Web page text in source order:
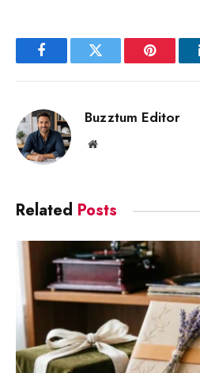
FacebookTwitter Pinterest
Buzztum Editor
Website
Related Posts